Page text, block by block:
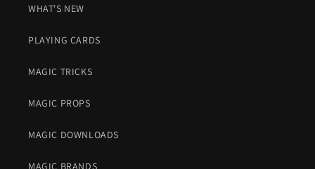
WHAT'S NEW
PLAYING CARDS
MAGIC TRICKS
MAGIC PROPS
MAGIC DOWNLOADS
MAGIC BRANDS